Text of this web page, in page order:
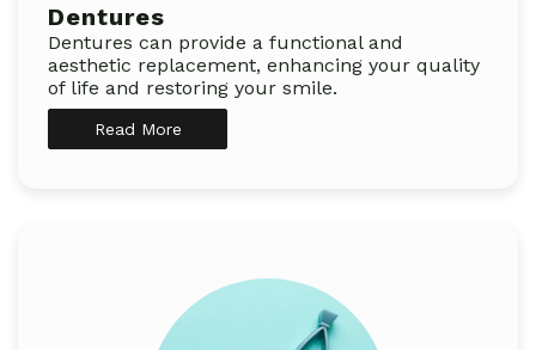
Dentures
Dentures can provide a functional and
aesthetic replacement, enhancing your quality
of life and restoring your smile.
Read More